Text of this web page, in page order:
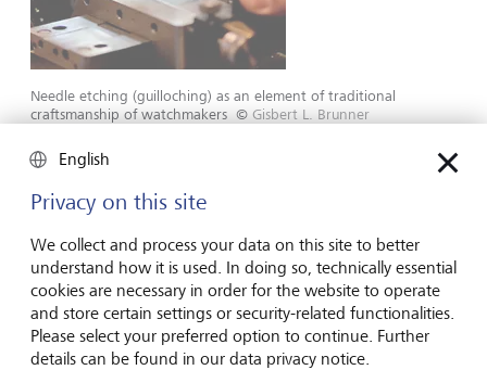
Needle etching (guilloching) as an element of traditional
craftsmanship of watchmakers © Gisbert L. Brunner
Fostering craftmanship was something the company had
begun to do in 1940, as it was becoming increasingly rare.
Philippe Stern further built up this tradition at the
company. The work done by goldsmiths and jewelers,
chasing, enamel techniques of all kinds, complex
engravings, inlays, guilloching: the dexterous employees of
Patek Philippe continue to excel in these forms of
craftmanship to this day.
English
Privacy on this site
We collect and process your data on this site to better
understand how it is used. In doing so, technically essential
cookies are necessary in order for the website to operate
and store certain settings or security-related functionalities.
Please select your preferred option to continue. Further
details can be found in our data privacy notice.